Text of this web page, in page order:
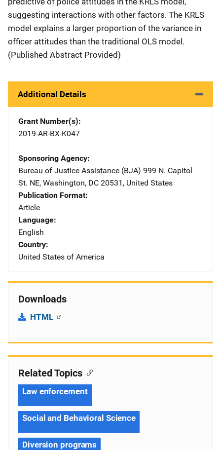
suggesting interactions with other factors. The KRLS
model explains a larger proportion of the variance in
officer attitudes than the traditional OLS model.
(Published Abstract Provided)
Additional Details
Grant Number(s)
2019-AR-BX-K047
Sponsoring Agency
Bureau of Justice Assistance (BJA) Address
999 N. Capitol
St. NE, Washington, DC 20531 , United States
Publication Format
Article
Language
English
Country
United States of America
Downloads
HTML
Related Topics
Law enforcement
Social and Behavioral Science
Diversion programs